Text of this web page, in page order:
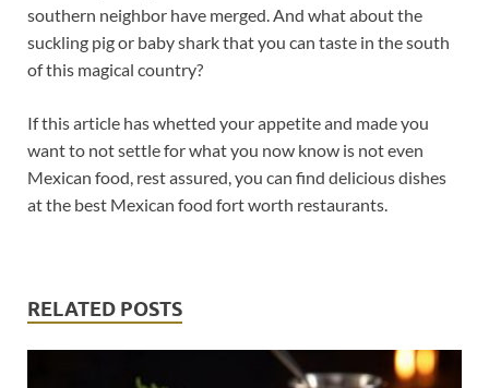
southern neighbor have merged. And what about the
suckling pig or baby shark that you can taste in the south
of this magical country?
If this article has whetted your appetite and made you
want to not settle for what you now know is not even
Mexican food, rest assured, you can find delicious dishes
at the best Mexican food fort worth restaurants.
RELATED POSTS